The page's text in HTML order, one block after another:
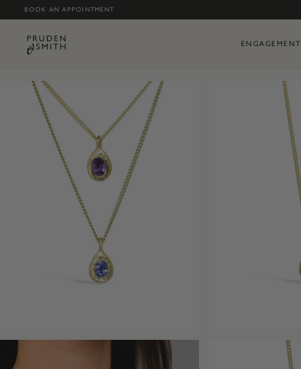
BOOK AN APPOINTMENT
ENGAGEMENT